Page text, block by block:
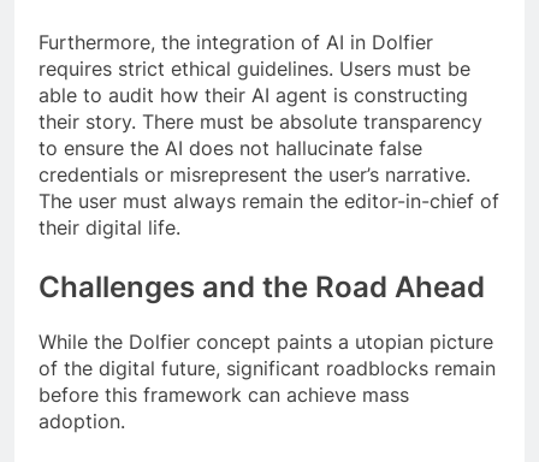
Furthermore, the integration of AI in Dolfier
requires strict ethical guidelines. Users must be
able to audit how their AI agent is constructing
their story. There must be absolute transparency
to ensure the AI does not hallucinate false
credentials or misrepresent the user’s narrative.
The user must always remain the editor-in-chief of
their digital life.
Challenges and the Road Ahead
While the Dolfier concept paints a utopian picture
of the digital future, significant roadblocks remain
before this framework can achieve mass
adoption.